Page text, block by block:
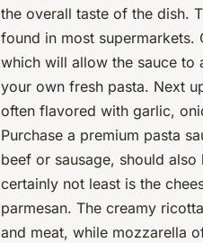
the overall taste of the dish.
found in most
which will allow the sauce to
your own fresh pasta. Next
often flavored with garlic,
Purchase a premium pasta
beef or sausage, should
certainly not least is the
parmesan. The creamy
and meat, while mozzarella